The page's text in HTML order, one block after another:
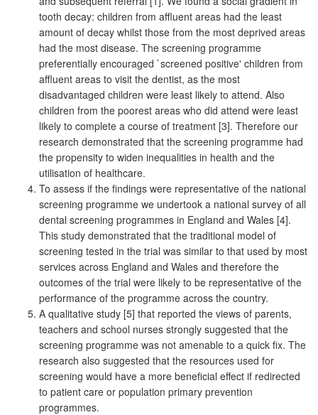
tooth decay: children from affluent areas had the least
amount of decay whilst those from the most deprived areas
had the most disease. The screening programme
preferentially encouraged `screened positive' children from
affluent areas to visit the dentist, as the most
disadvantaged children were least likely to attend. Also
children from the poorest areas who did attend were least
likely to complete a course of treatment [3]. Therefore our
research demonstrated that the screening programme had
the propensity to widen inequalities in health and the
utilisation of healthcare.
To assess if the findings were representative of the national
screening programme we undertook a national survey of all
dental screening programmes in England and Wales [4].
This study demonstrated that the traditional model of
screening tested in the trial was similar to that used by most
services across England and Wales and therefore the
outcomes of the trial were likely to be representative of the
performance of the programme across the country.
A qualitative study [5] that reported the views of parents,
teachers and school nurses strongly suggested that the
screening programme was not amenable to a quick fix. The
research also suggested that the resources used for
screening would have a more beneficial effect if redirected
to patient care or population primary prevention
programmes.